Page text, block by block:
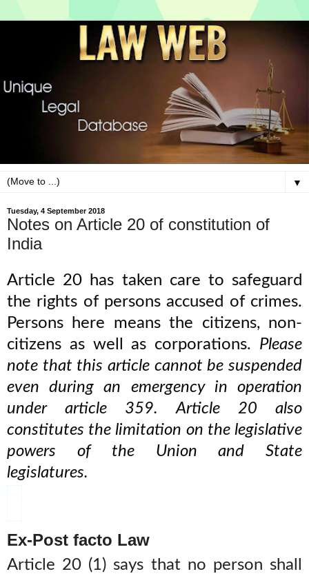
▼
Tuesday, 4 September 2018
Notes on Article 20 of constitution of
India
Article 20 has taken care to safeguard
the rights of persons accused of crimes.
Persons here means the citizens, non-
citizens as well as corporations. Please
note that this article cannot be suspended
even during an emergency in operation
under article 359. Article 20 also
constitutes the limitation on the legislative
powers of the Union and State
legislatures.
Ex-Post facto Law
Article 20 (1) says that no person shall